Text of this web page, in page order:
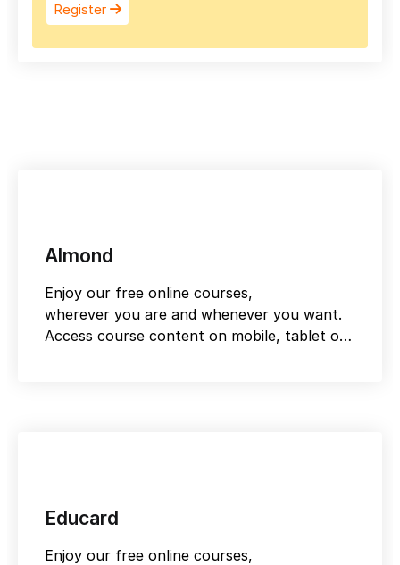
Register
Almond
Enjoy our free online courses,
wherever you are and whenever you want.
Access course content on mobile, tablet or
Educard
Enjoy our free online courses,